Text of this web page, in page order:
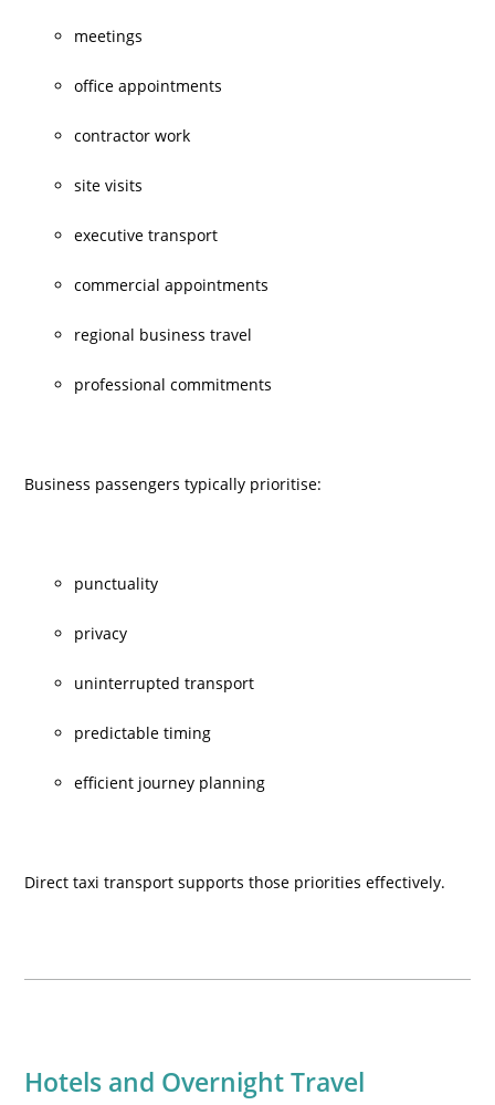
meetings
office appointments
contractor work
site visits
executive transport
commercial appointments
regional business travel
professional commitments
Business passengers typically prioritise:
punctuality
privacy
uninterrupted transport
predictable timing
efficient journey planning
Direct taxi transport supports those priorities effectively.
Hotels and Overnight Travel